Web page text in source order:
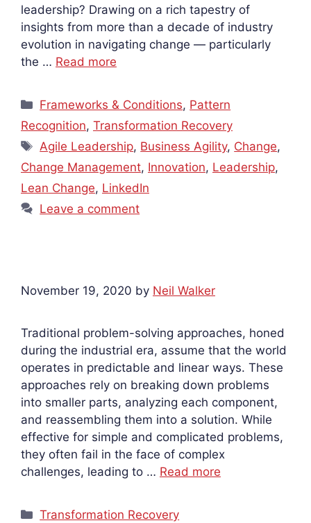
leadership? Drawing on a rich tapestry of
insights from more than a decade of industry
evolution in navigating change — particularly
the … Read more
Categories
Frameworks & Conditions, Pattern
Recognition, Transformation Recovery
Tags
Agile Leadership, Business Agility, Change,
Change Management, Innovation, Leadership,
Lean Change, LinkedIn
Leave a comment
November 19, 2020 by Neil Walker
Traditional problem-solving approaches, honed
during the industrial era, assume that the world
operates in predictable and linear ways. These
approaches rely on breaking down problems
into smaller parts, analyzing each component,
and reassembling them into a solution. While
effective for simple and complicated problems,
they often fail in the face of complex
challenges, leading to … Read more
Categories
Transformation Recovery